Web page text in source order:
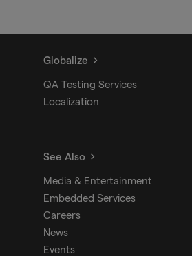
Globalize
QA Testing Services
Localization
See Also
Media & Entertainment
Embedded Services
Careers
News
Events